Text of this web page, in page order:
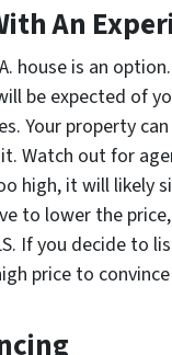
An
house is an
be expected of
Your property
Watch out for
high, it will likely
to lower the
If you decide to
price to